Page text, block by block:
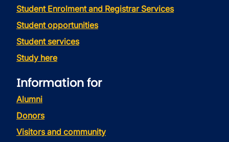
Student Enrolment and Registrar Services
Student opportunities
Student services
Study here
Information for
Alumni
Donors
Visitors and community